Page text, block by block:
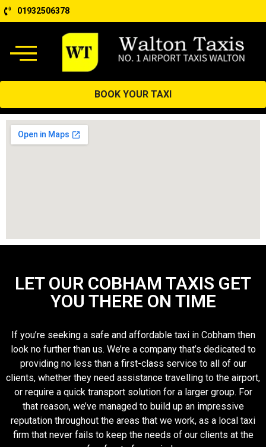
01932506378
BOOK YOUR TAXI
LET OUR COBHAM TAXIS GET
YOU THERE ON TIME
If you’re seeking a safe and affordable taxi in Cobham then
look no further than us. We’re a company that’s dedicated to
providing no less than a first-class service to all of our
clients, whether they need assistance travelling to the airport,
or require a quick transport solution for a larger group. For
that reason, we’ve managed to build up an impressive
reputation throughout the areas that we work, as a local taxi
firm that never fails to keep the needs of our clients at the